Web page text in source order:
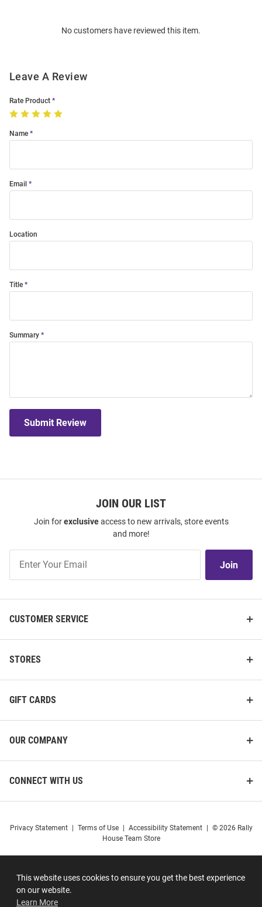
This website uses cookies to ensure you get the best experience
on our website.
Learn More
No customers have reviewed this item.
Leave A Review
Rate Product
Name
Email
Location
Title
Summary
Submit Review
JOIN OUR LIST
Join forexclusiveaccess to new arrivals, store events
and more!
Our
Join
CUSTOMER SERVICE
STORES
GIFT CARDS
OUR COMPANY
CONNECT WITH US
Privacy Statement Terms of Use Accessibility Statement
© 2026 Rally
House Team Store